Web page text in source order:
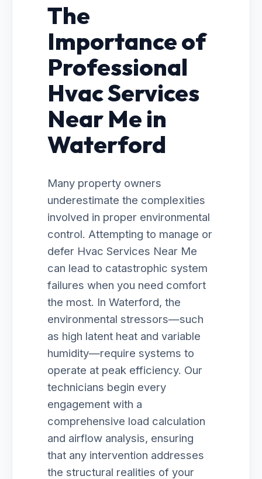
The
Importance of
Professional
Hvac Services
Near Me in
Waterford
Many property owners
underestimate the complexities
involved in proper environmental
control. Attempting to manage or
defer Hvac Services Near Me
can lead to catastrophic system
failures when you need comfort
the most. In Waterford, the
environmental stressors—such
as high latent heat and variable
humidity—require systems to
operate at peak efficiency. Our
technicians begin every
engagement with a
comprehensive load calculation
and airflow analysis, ensuring
that any intervention addresses
the structural realities of your